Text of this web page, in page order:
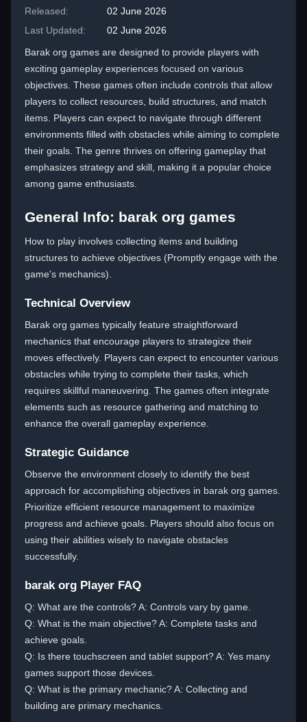
Released:
02 June 2026
Last Updated:
02 June 2026
Barak org games are designed to provide players with
exciting gameplay experiences focused on various
objectives. These games often include controls that allow
players to collect resources, build structures, and match
items. Players can expect to navigate through different
environments filled with obstacles while aiming to complete
their goals. The genre thrives on offering gameplay that
emphasizes strategy and skill, making it a popular choice
among game enthusiasts.
General Info: barak org games
How to play involves collecting items and building
structures to achieve objectives (Promptly engage with the
game's mechanics).
Technical Overview
Barak org games typically feature straightforward
mechanics that encourage players to strategize their
moves effectively. Players can expect to encounter various
obstacles while trying to complete their tasks, which
requires skillful maneuvering. The games often integrate
elements such as resource gathering and matching to
enhance the overall gameplay experience.
Strategic Guidance
Observe the environment closely to identify the best
approach for accomplishing objectives in barak org games.
Prioritize efficient resource management to maximize
progress and achieve goals. Players should also focus on
using their abilities wisely to navigate obstacles
successfully.
barak org Player FAQ
Q: What are the controls? A: Controls vary by game.
Q: What is the main objective? A: Complete tasks and
achieve goals.
Q: Is there touchscreen and tablet support? A: Yes many
games support those devices.
Q: What is the primary mechanic? A: Collecting and
building are primary mechanics.